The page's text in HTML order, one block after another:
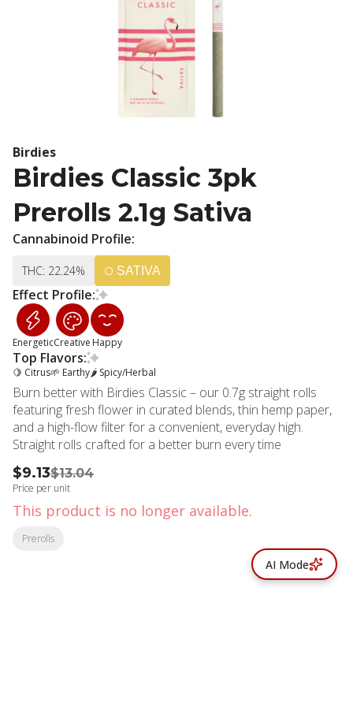
Birdies
Birdies Classic 3pk
Prerolls 2.1g Sativa
Cannabinoid Profile:
THC: 22.24% SATIVA
Effect Profile:
EnergeticCreative Happy
Top Flavors:
🍋 Citrus🌱 Earthy🌶 Spicy/Herbal
Burn better with Birdies Classic – our 0.7g straight rolls
featuring fresh flower in curated blends, thin hemp paper,
and a high-flow filter for a convenient, everyday high.
Straight rolls crafted for a better burn every time
$9.13$13.04
Price per unit
This product is no longer available.
Prerolls
AI Mode